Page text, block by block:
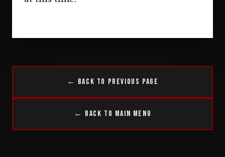
← Back to Previous Page
← Back to Main Menu